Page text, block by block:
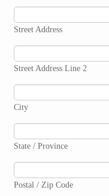
Street Address
Street Address Line 2
City
State / Province
Postal / Zip Code